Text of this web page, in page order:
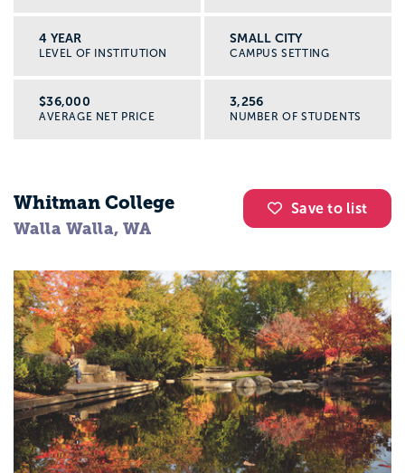
4 YEAR
LEVEL OF INSTITUTION
SMALL CITY
CAMPUS SETTING
$36,000
AVERAGE NET PRICE
3,256
NUMBER OF STUDENTS
Save to list
Whitman College
Walla Walla, WA